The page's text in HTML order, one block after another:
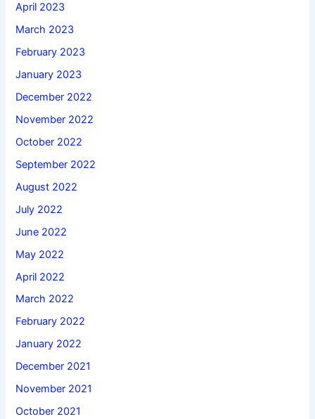
April 2023
March 2023
February 2023
January 2023
December 2022
November 2022
October 2022
September 2022
August 2022
July 2022
June 2022
May 2022
April 2022
March 2022
February 2022
January 2022
December 2021
November 2021
October 2021